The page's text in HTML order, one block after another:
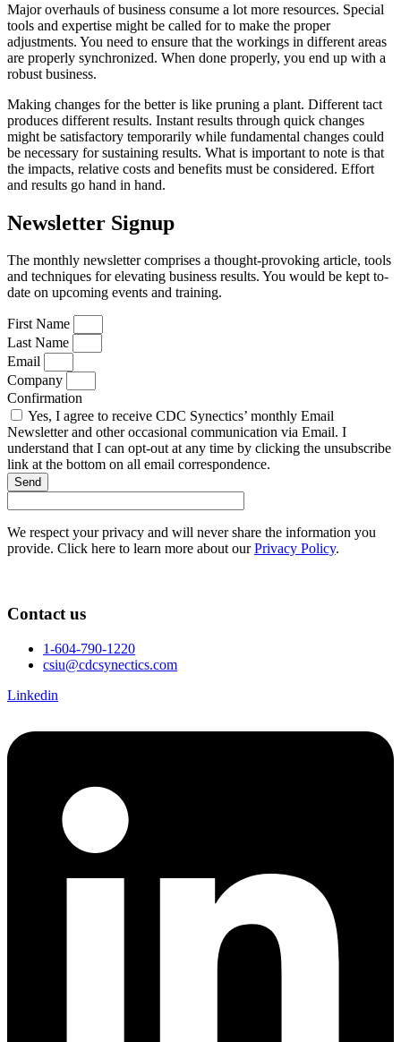
Major overhauls of business consume a lot more resources. Special
tools and expertise might be called for to make the proper
adjustments. You need to ensure that the workings in different areas
are properly synchronized. When done properly, you end up with a
robust business.
Making changes for the better is like pruning a plant. Different tact
produces different results. Instant results through quick changes
might be satisfactory temporarily while fundamental changes could
be necessary for sustaining results. What is important to note is that
the impacts, relative costs and benefits must be considered. Effort
and results go hand in hand.
Newsletter Signup
The monthly newsletter comprises a thought-provoking article, tools
and techniques for elevating business results. You would be kept to-
date on upcoming events and training.
First Name
Last Name
Email
Company
Confirmation
Yes, I agree to receive CDC Synectics’ monthly Email
Newsletter and other occasional communication via Email. I
understand that I can opt-out at any time by clicking the unsubscribe
link at the bottom on all email correspondence.
Send
We respect your privacy and will never share the information you
provide. Click here to learn more about ourPrivacy Policy.
Contact us
1-604-790-1220
csiu@cdcsynectics.com
Linkedin